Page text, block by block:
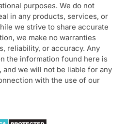
purposes. We do not
in any products, services, or
we strive to share accurate
we make no warranties
reliability, or accuracy. Any
the information found here is
we will not be liable for any
with the use of our